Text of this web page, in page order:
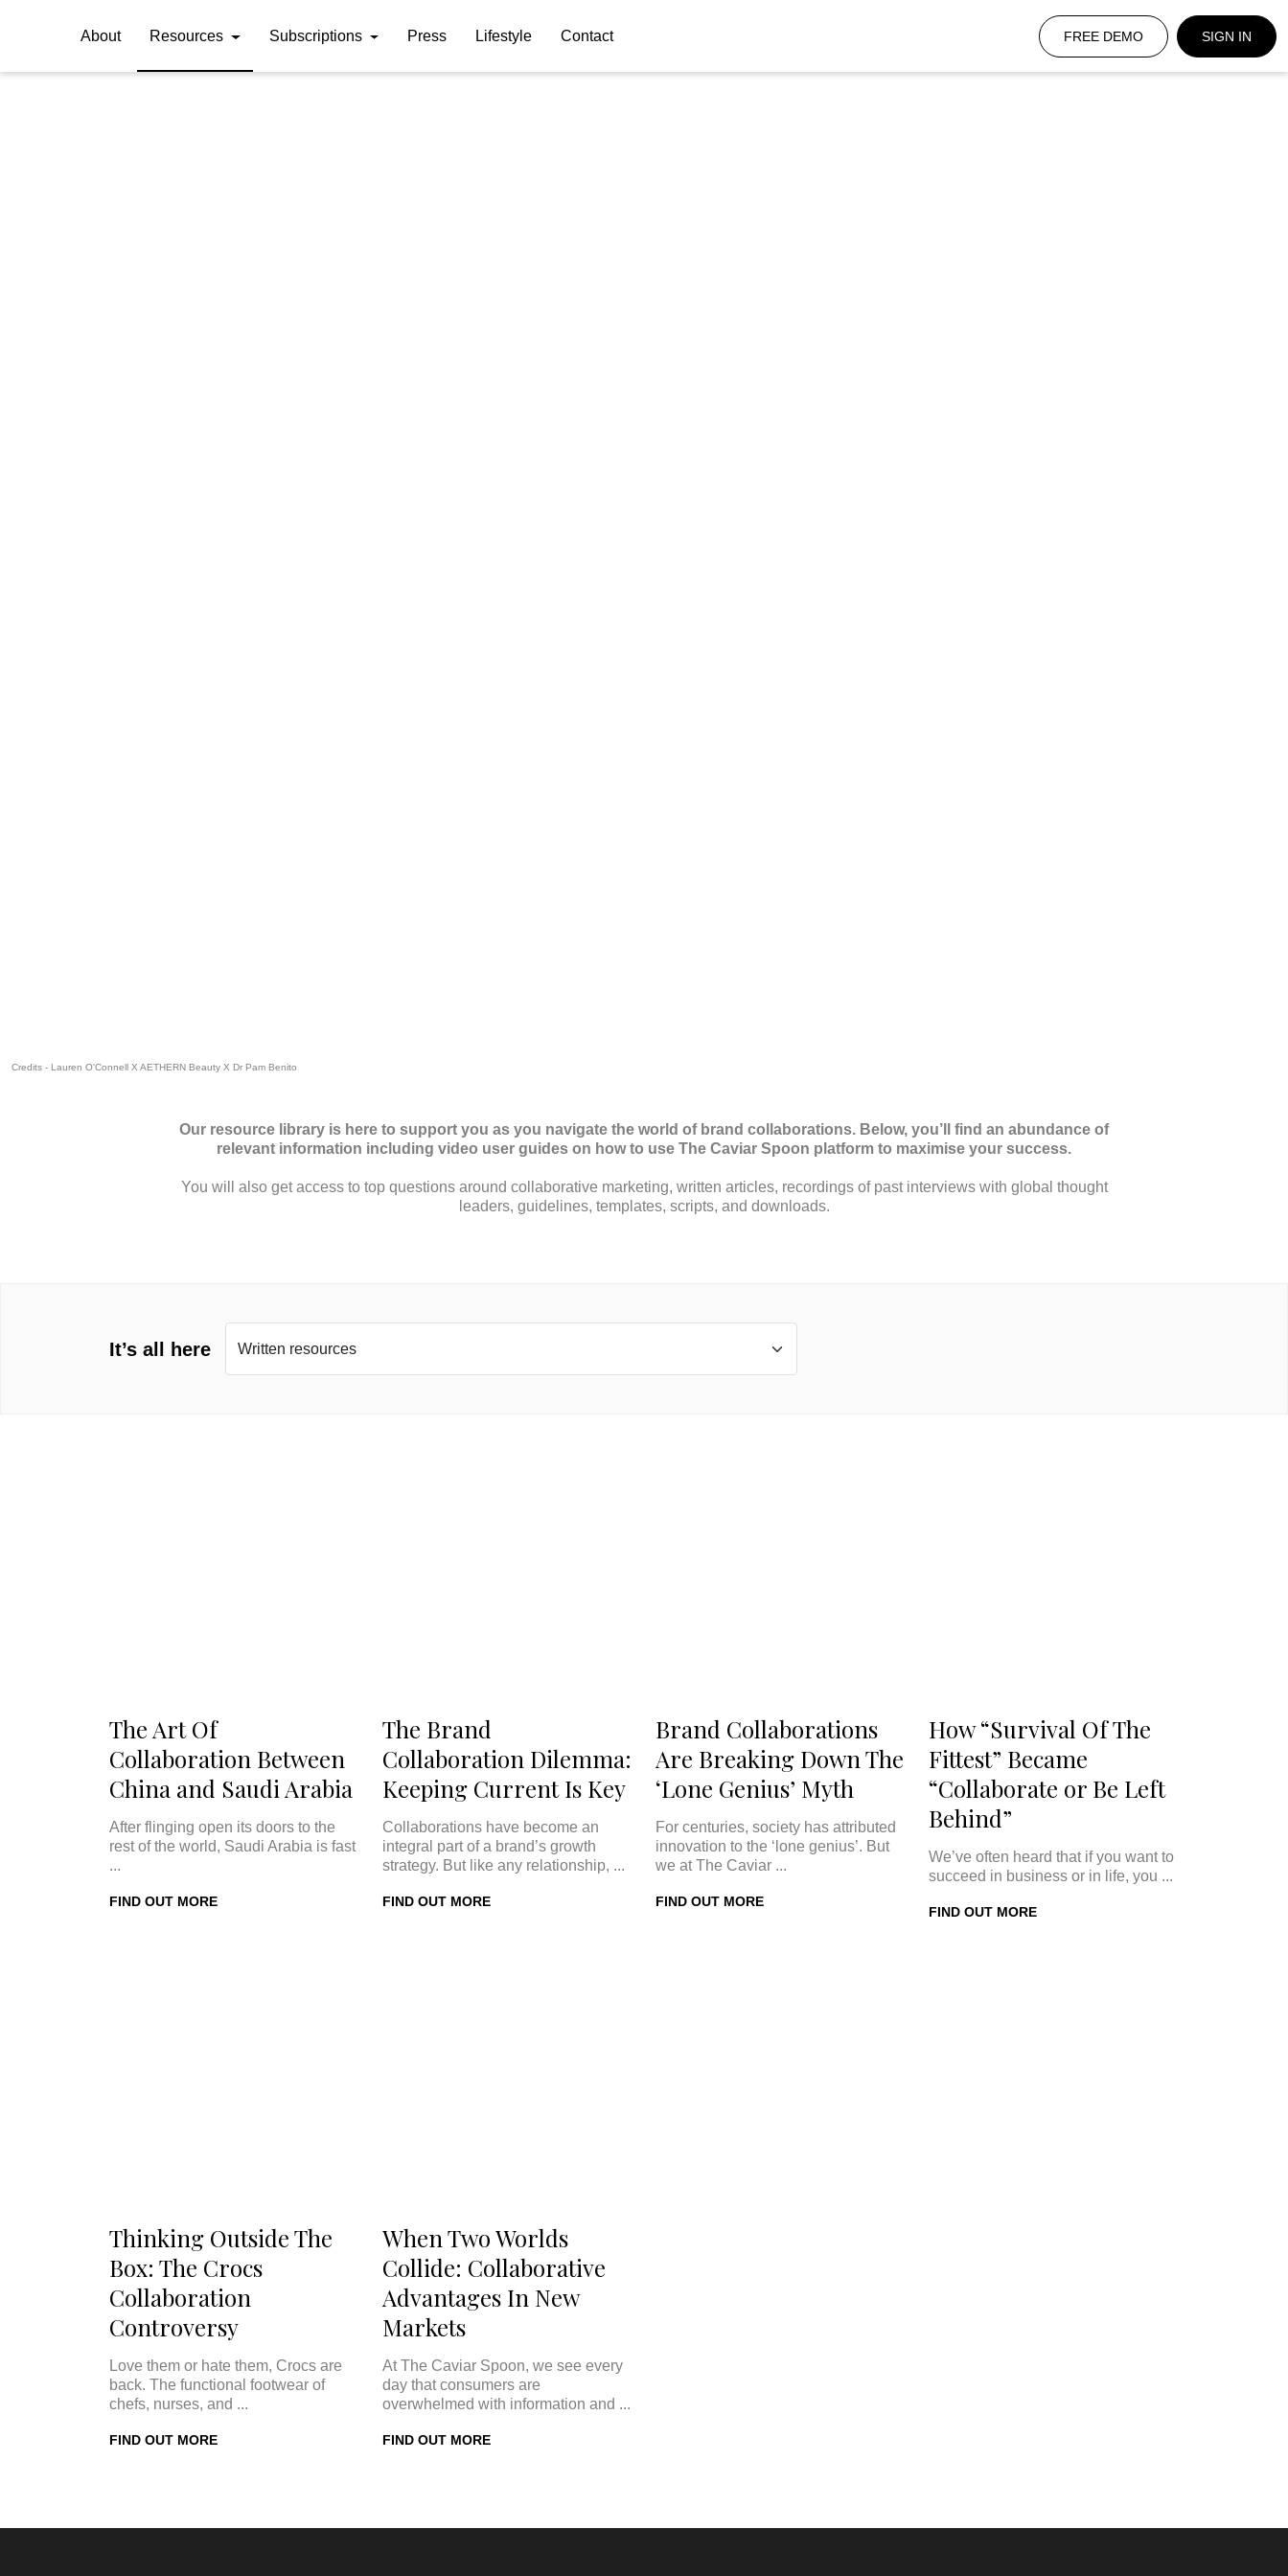
About Resources Subscriptions Press Lifestyle Contact FREE DEMO SIGN IN
Credits - Lauren O'Connell X AETHERN Beauty X Dr Pam Benito
Our resource library is here to support you as you navigate the world of brand collaborations. Below, you’ll find an abundance of
relevant information including video user guides on how to use The Caviar Spoon platform to maximise your success.
You will also get access to top questions around collaborative marketing, written articles, recordings of past interviews with global thought
leaders, guidelines, templates, scripts, and downloads.
It’s all here
The Art Of
Collaboration Between
China and Saudi Arabia
After flinging open its doors to the
rest of the world, Saudi Arabia is fast
...
FIND OUT MORE
The Brand
Collaboration Dilemma:
Keeping Current Is Key
Collaborations have become an
integral part of a brand’s growth
strategy. But like any relationship, ...
FIND OUT MORE
Brand Collaborations
Are Breaking Down The
‘Lone Genius’ Myth
For centuries, society has attributed
innovation to the ‘lone genius’. But
we at The Caviar ...
FIND OUT MORE
How “Survival Of The
Fittest” Became
“Collaborate or Be Left
Behind”
We’ve often heard that if you want to
succeed in business or in life, you ...
FIND OUT MORE
Thinking Outside The
Box: The Crocs
Collaboration
Controversy
Love them or hate them, Crocs are
back. The functional footwear of
chefs, nurses, and ...
FIND OUT MORE
When Two Worlds
Collide: Collaborative
Advantages In New
Markets
At The Caviar Spoon, we see every
day that consumers are
overwhelmed with information and ...
FIND OUT MORE